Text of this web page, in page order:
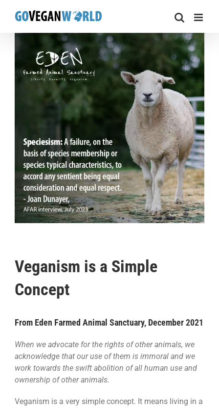
Veganism is a Simple
Concept
From Eden Farmed Animal Sanctuary, December 2021
When we advocate for the rights of other animals, we
acknowledge that our use of them is immoral and we
work towards the swift abolition of all human use and
ownership of other animals.
Veganism is a very simple concept. It means living in a